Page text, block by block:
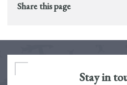
Share this page
Stay in